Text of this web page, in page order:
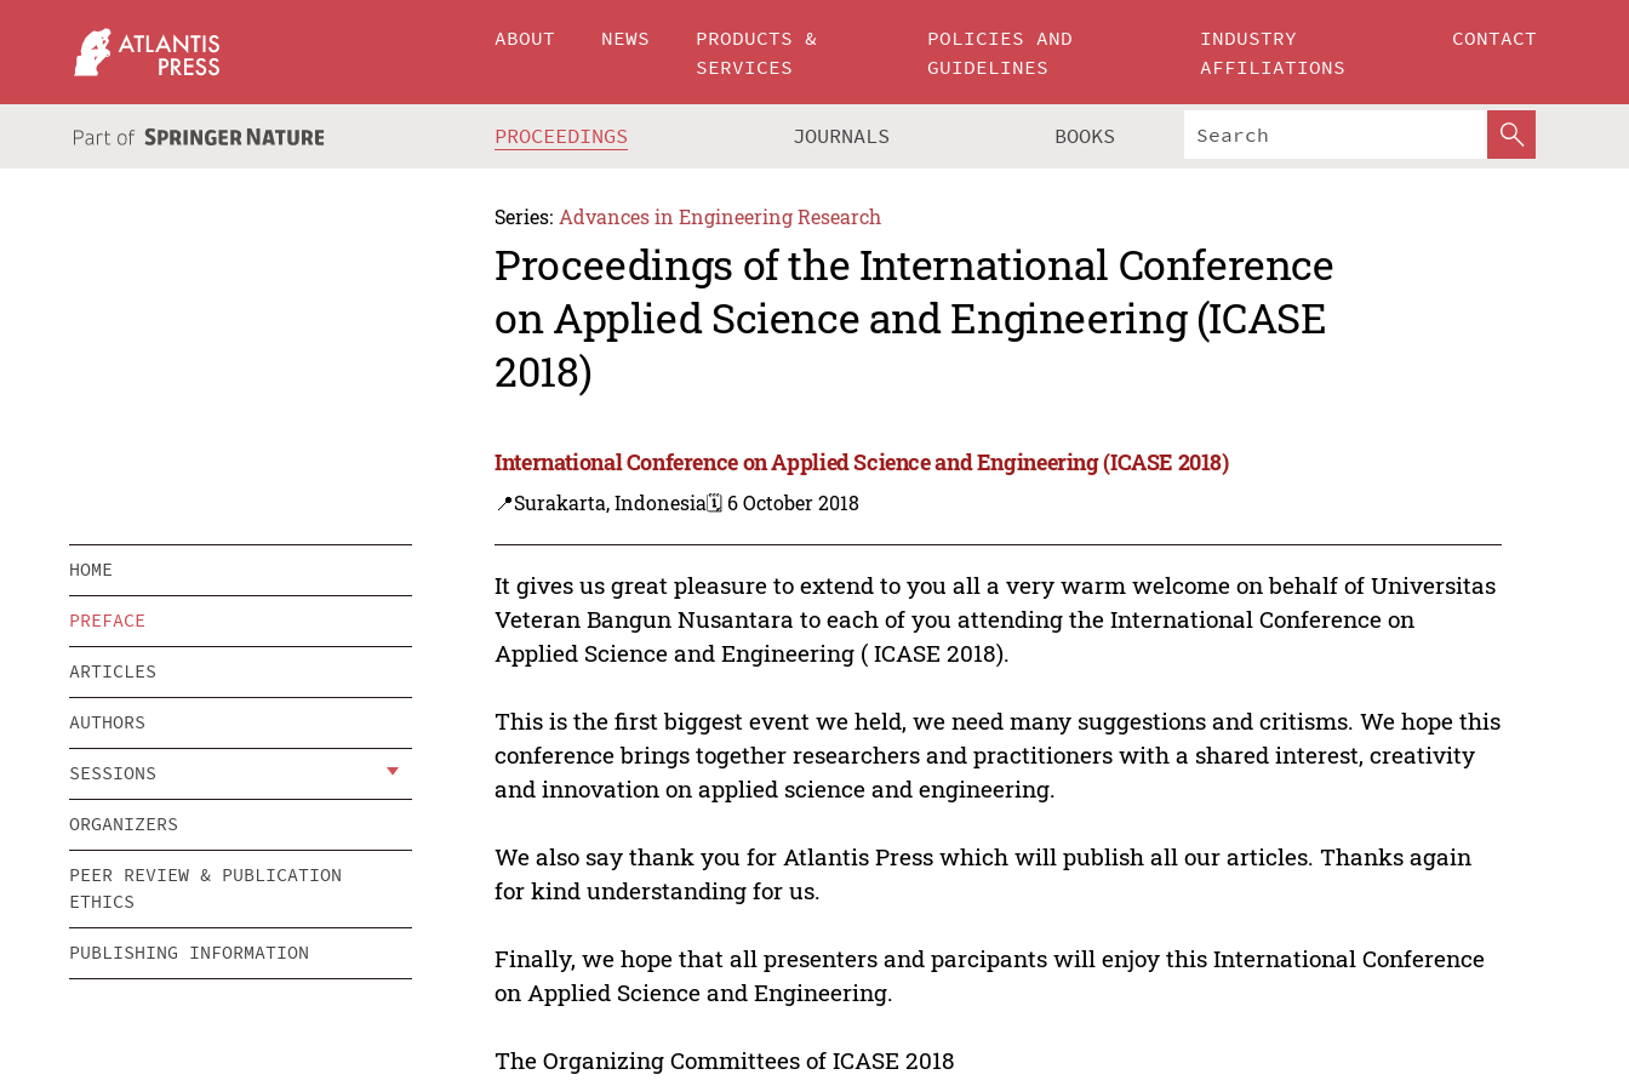
ABOUT NEWS
PRODUCTS &
SERVICES
POLICIES AND
GUIDELINES
INDUSTRY
AFFILIATIONS
CONTACT
PROCEEDINGS JOURNALS BOOKS
Series: Advances in Engineering Research
Proceedings of the International Conference
on Applied Science and Engineering (ICASE
2018)
International Conference on Applied Science and Engineering (ICASE 2018)
📍Surakarta, Indonesia🗓️ 6 October 2018
HOME
PREFACE
ARTICLES
AUTHORS
SESSIONS
ORGANIZERS
PEER REVIEW & PUBLICATION
ETHICS
PUBLISHING INFORMATION
It gives us great pleasure to extend to you all a very warm welcome on behalf of Universitas
Veteran Bangun Nusantara to each of you attending the International Conference on
Applied Science and Engineering ( ICASE 2018).
This is the first biggest event we held, we need many suggestions and critisms. We hope this
conference brings together researchers and practitioners with a shared interest, creativity
and innovation on applied science and engineering.
We also say thank you for Atlantis Press which will publish all our articles. Thanks again
for kind understanding for us.
Finally, we hope that all presenters and parcipants will enjoy this International Conference
on Applied Science and Engineering.
The Organizing Committees of ICASE 2018